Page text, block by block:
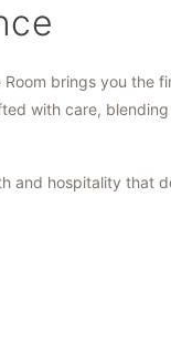
brings you the
with care,
and hospitality that